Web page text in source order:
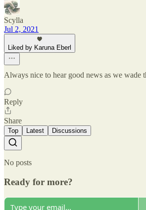
Scylla
Jul 2, 2021
Liked by Karuna Eberl
Always nice to hear good news as we wade
Reply
Share
Top Latest Discussions
No posts
Ready for more?